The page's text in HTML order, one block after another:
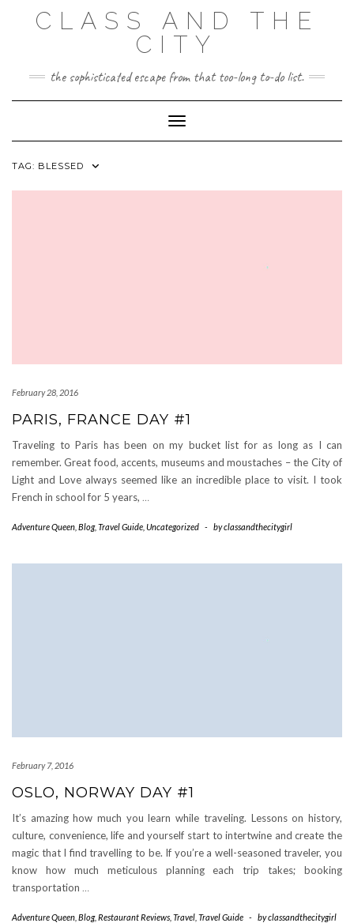
CLASS AND THE
CITY
the sophisticated escape from that too-long to-do list.
Toggle Navigation
TAG: BLESSED
February 28, 2016
PARIS, FRANCE DAY #1
Traveling to Paris has been on my bucket list for as long as I can
remember. Great food, accents, museums and moustaches – the City of
Light and Love always seemed like an incredible place to visit. I took
French in school for 5 years, …
Adventure Queen Blog, Travel Guide Uncategorized - byclassandthecitygirl
February 7, 2016
OSLO, NORWAY DAY #1
It’s amazing how much you learn while traveling. Lessons on history,
culture, convenience, life and yourself start to intertwine and create the
magic that I find travelling to be. If you’re a well-seasoned traveler, you
know how much meticulous planning each trip takes; booking
transportation …
Adventure Queen Blog, Restaurant Reviews Travel Travel Guide - byclassandthecitygirl